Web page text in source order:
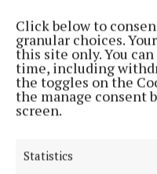
Click below to
granular choices.
this site only. You
time, including
the toggles on the
the manage consent
screen.
Statistics